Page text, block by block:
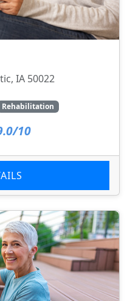
IA 50022
Rehabilitation
10